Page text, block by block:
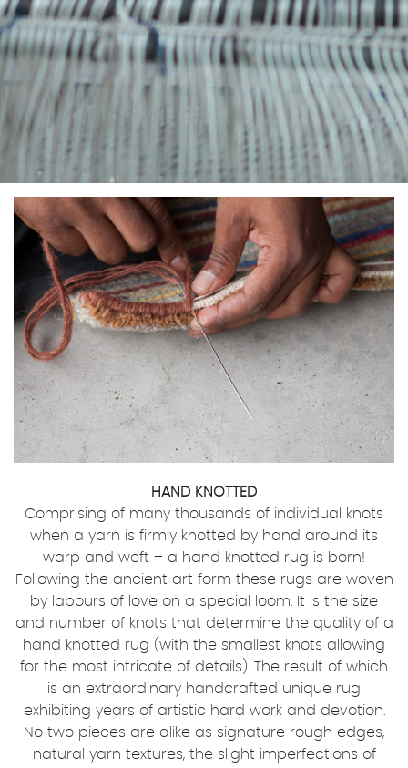
HAND KNOTTED
Comprising of many thousands of individual knots
when a yarn is firmly knotted by hand around its
warp and weft – a hand knotted rug is born!
Following the ancient art form these rugs are woven
by labours of love on a special loom. It is the size
and number of knots that determine the quality of a
hand knotted rug (with the smallest knots allowing
for the most intricate of details). The result of which
is an extraordinary handcrafted unique rug
exhibiting years of artistic hard work and devotion.
No two pieces are alike as signature rough edges,
natural yarn textures, the slight imperfections of